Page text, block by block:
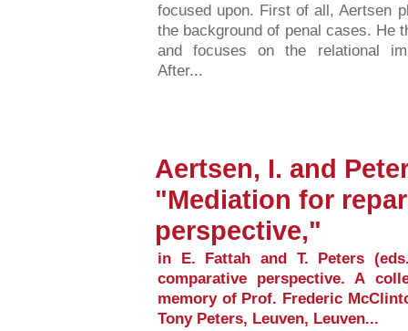
focused upon. First of all, Aertsen
the background of penal cases. He
and focuses on the relational
After...
Aertsen, I. and
"Mediation for
perspective,"
in E. Fattah and T. Peters
comparative perspective. A
memory of Prof. Frederic
Tony Peters, Leuven, Leuven...